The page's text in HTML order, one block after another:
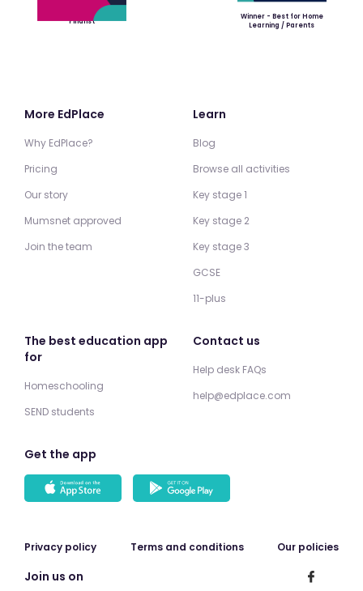
Finalist
Winner - Best for Home
Learning / Parents
More EdPlace
Why EdPlace?
Pricing
Our story
Mumsnet approved
Join the team
Learn
Blog
Browse all activities
Key stage 1
Key stage 2
Key stage 3
GCSE
11-plus
The best education app
for
Homeschooling
SEND students
Contact us
Help desk FAQs
help@edplace.com
Get the app
Privacy policy Terms and conditions Our policies
Join us on